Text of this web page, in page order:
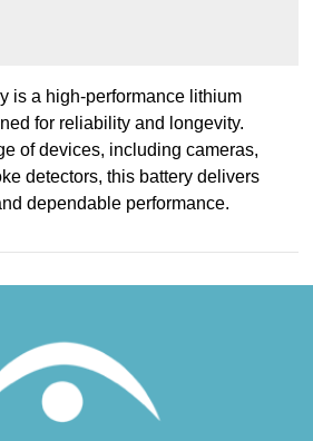
is a high-performance lithium
for reliability and longevity.
of devices, including cameras,
detectors, this battery delivers
dependable performance.